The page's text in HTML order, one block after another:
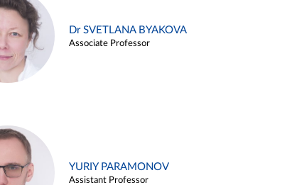
Dr SVETLANA BYAKOVA
Associate Professor
YURIY PARAMONOV
Assistant Professor